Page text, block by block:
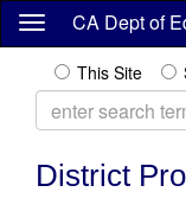
Skip
content
CA Dept of
This Site
District